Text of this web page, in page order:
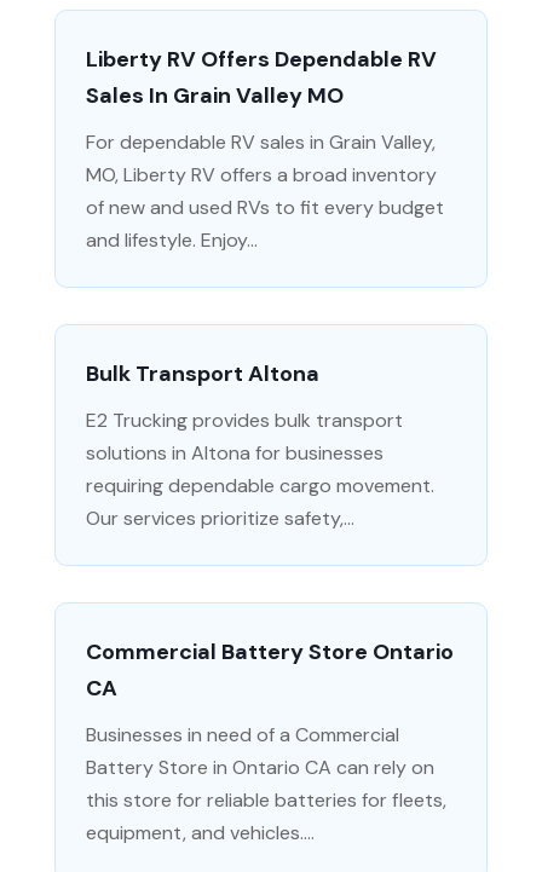
Liberty RV Offers Dependable RV
Sales In Grain Valley MO
For dependable RV sales in Grain Valley,
MO, Liberty RV offers a broad inventory
of new and used RVs to fit every budget
and lifestyle. Enjoy...
Bulk Transport Altona
E2 Trucking provides bulk transport
solutions in Altona for businesses
requiring dependable cargo movement.
Our services prioritize safety,...
Commercial Battery Store Ontario
CA
Businesses in need of a Commercial
Battery Store in Ontario CA can rely on
this store for reliable batteries for fleets,
equipment, and vehicles....